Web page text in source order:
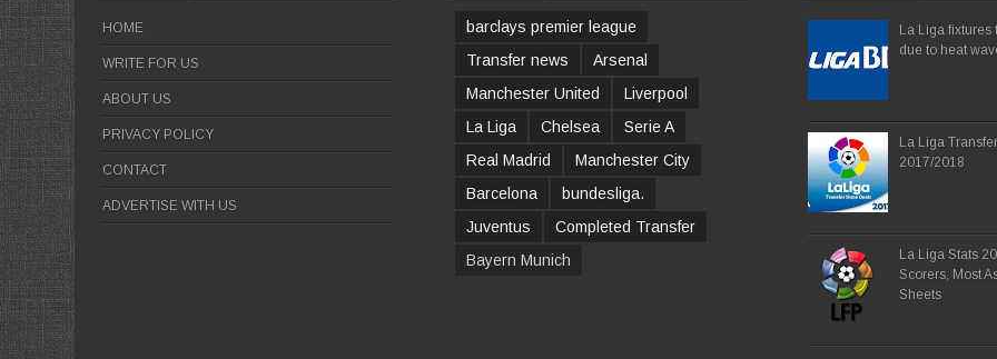
HOME
WRITE FOR US
ABOUT US
PRIVACY POLICY
CONTACT
ADVERTISE WITH US
barclays premier league
Transfer news
Arsenal
Manchester United
Liverpool
La Liga
Chelsea
Serie A
Real Madrid
Manchester City
Barcelona
bundesliga.
Juventus
Completed Transfer
Bayern Munich
La Liga fixtures
due to heat
La Liga
2017/2018
La Liga Stats
Scorers, Most
Sheets